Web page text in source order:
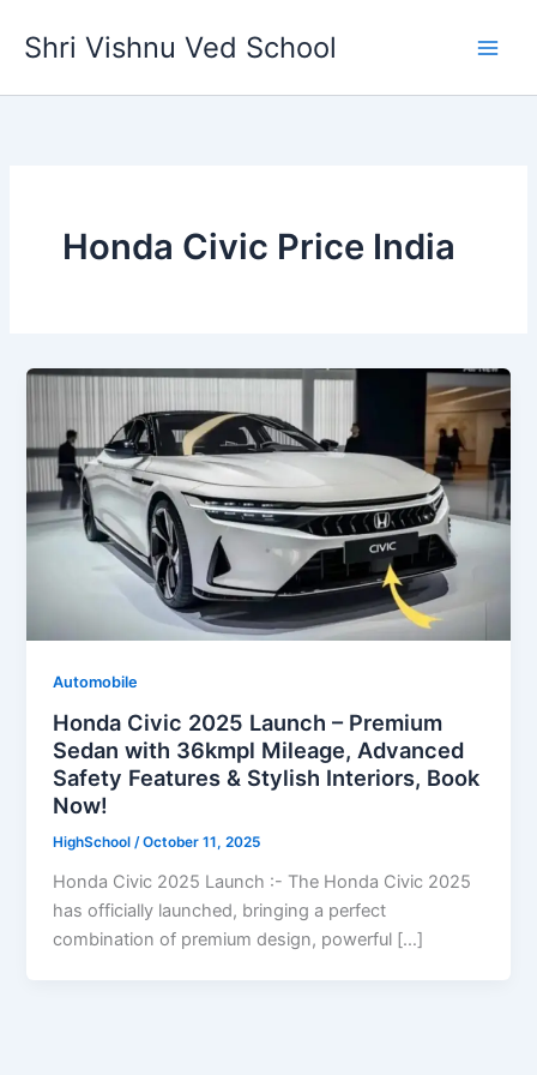
Shri Vishnu Ved School
Honda Civic Price India
Automobile
Honda Civic 2025 Launch – Premium
Sedan with 36kmpl Mileage, Advanced
Safety Features & Stylish Interiors, Book
Now!
HighSchool/October 11, 2025
Honda Civic 2025 Launch :- The Honda Civic 2025
has officially launched, bringing a perfect
combination of premium design, powerful […]